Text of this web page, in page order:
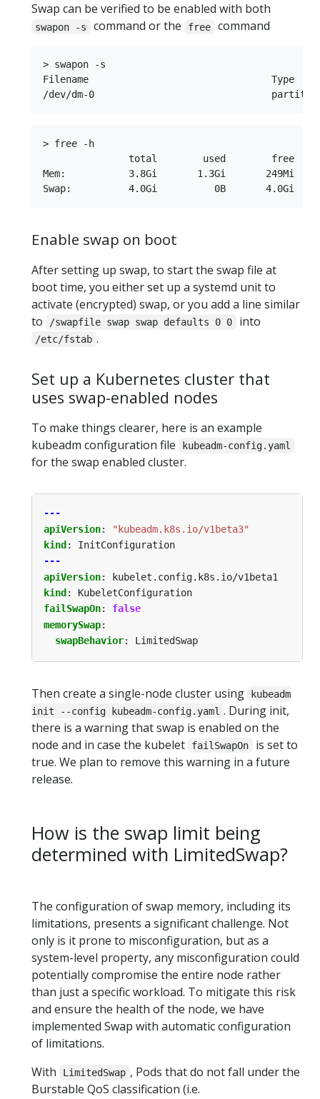
Swap can be verified to be enabled with both
swapon -s command or the free command
> swapon -s
Filename				Type		Size		Used		Priority
> free -h
total        used        free
Mem:           3.8Gi       1.3Gi       249Mi
Enable swap on boot
After setting up swap, to start the swap file at
boot time, you either set up a systemd unit to
activate (encrypted) swap, or you add a line similar
to
/swapfile swap swap defaults 0 0 into
/etc/fstab .
Set up a Kubernetes cluster that
uses swap-enabled nodes
To make things clearer, here is an example
kubeadm configuration file
kubeadm-config.yaml
for the swap enabled cluster.
---
apiVersion:
"kubeadm.k8s.io/v1beta3"
kind :
InitConfiguration
---
apiVersion:
kubelet.config.k8s.io/v1beta1
kind :
KubeletConfiguration
failSwapOn:
false
memorySwap:
swapBehavior: LimitedSwap
Then create a single-node cluster using
kubeadm
init --config kubeadm-config.yaml . During init,
there is a warning that swap is enabled on the
node and in case the kubelet
failSwapOn
is set to
true. We plan to remove this warning in a future
release.
How is the swap limit being
determined with LimitedSwap?
The configuration of swap memory, including its
limitations, presents a significant challenge. Not
only is it prone to misconfiguration, but as a
system-level property, any misconfiguration could
potentially compromise the entire node rather
than just a specific workload. To mitigate this risk
and ensure the health of the node, we have
implemented Swap with automatic configuration
of limitations.
With
LimitedSwap , Pods that do not fall under the
Burstable QoS classification (i.e.